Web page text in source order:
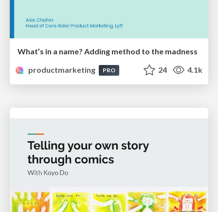
What’s in a name? Adding method to the madness
productmarketing
PRO 24 4.1k